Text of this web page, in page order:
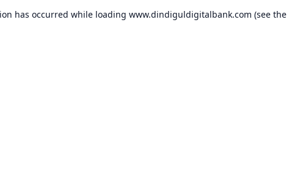
has occurred while loading www.dindiguldigitalbank.com (see the